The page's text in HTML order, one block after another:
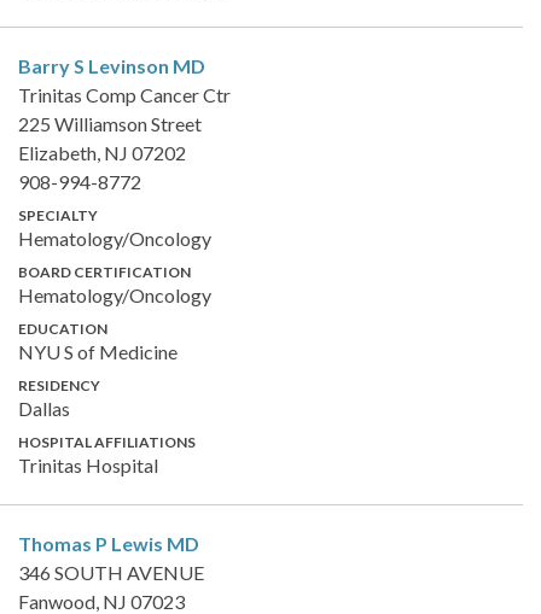
Barry S Levinson MD
Trinitas Comp Cancer Ctr
225 Williamson Street
Elizabeth, NJ 07202
908-994-8772
SPECIALTY
Hematology/Oncology
BOARD CERTIFICATION
Hematology/Oncology
EDUCATION
NYU S of Medicine
RESIDENCY
Dallas
HOSPITAL AFFILIATIONS
Trinitas Hospital
Thomas P Lewis MD
346 SOUTH AVENUE
Fanwood, NJ 07023